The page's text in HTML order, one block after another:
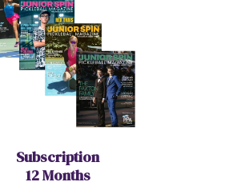
Subscription
12 Months